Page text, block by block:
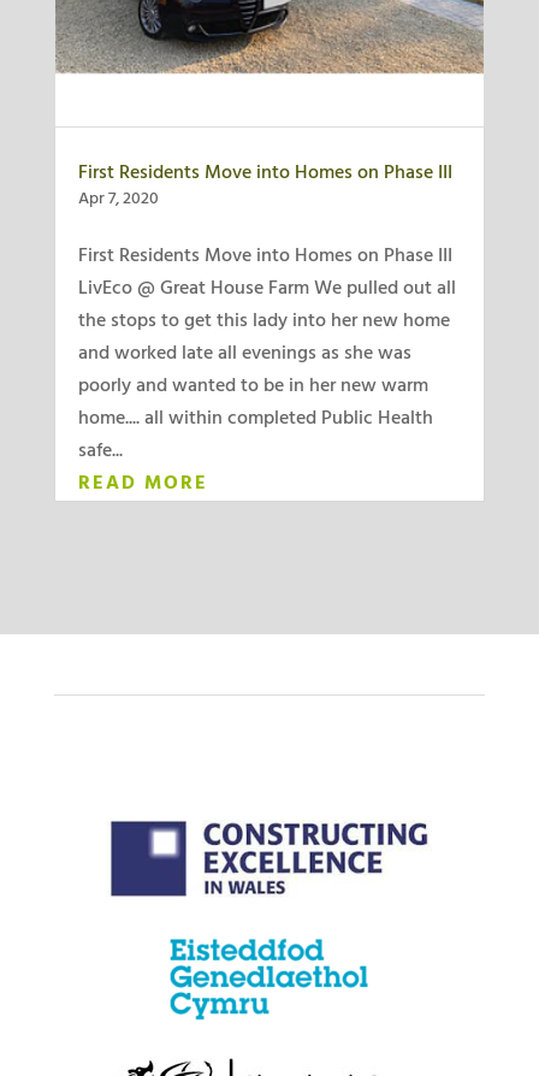
First Residents Move into Homes on Phase III
Apr 7, 2020
First Residents Move into Homes on Phase III
LivEco @ Great House Farm We pulled out all
the stops to get this lady into her new home
and worked late all evenings as she was
poorly and wanted to be in her new warm
home.... all within completed Public Health
safe...
READ MORE